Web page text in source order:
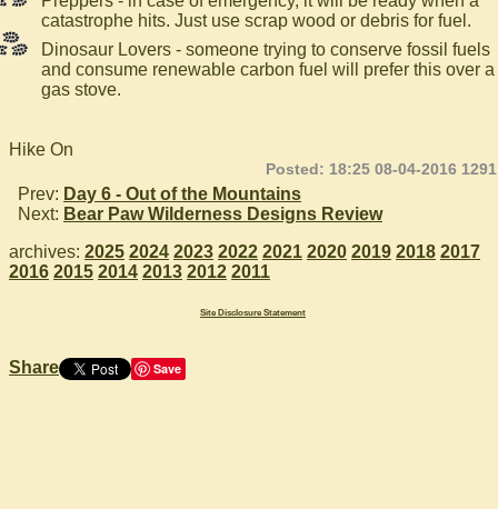
catastrophe hits. Just use scrap wood or debris for fuel.
Dinosaur Lovers - someone trying to conserve fossil fuels
and consume renewable carbon fuel will prefer this over a
gas stove.
Hike On
Posted: 18:25 08-04-2016 1291
Prev: Day 6 - Out of the Mountains
Next: Bear Paw Wilderness Designs Review
archives: 2025 2024 2023 2022 2021 2020 2019 2018 2017
2016 2015 2014 2013 2012 2011
Site Disclosure Statement
Share Save